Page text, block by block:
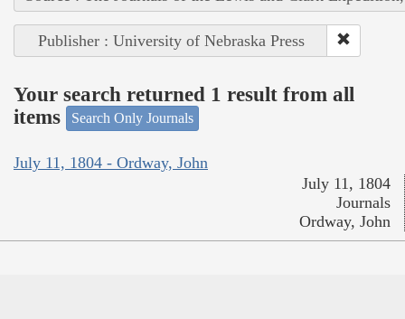
Publisher : University of Nebraska Press
Your search returned 1 result from all
items
Search Only Journals
July 11, 1804 - Ordway, John
July 11, 1804
Journals
Ordway, John